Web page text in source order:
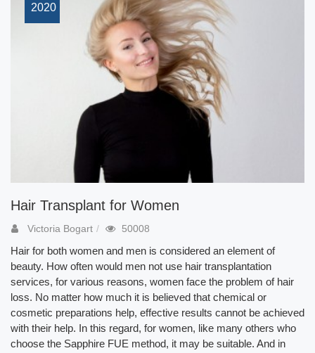
Hair Transplant for Women
2020
Victoria Bogart 50008
Hair for both women and men is considered an element of
beauty. How often would men not use hair transplantation
services, for various reasons, women face the problem of hair
loss. No matter how much it is believed that chemical or
cosmetic preparations help, effective results cannot be achieved
with their help. In this regard, for women, like many others who
choose the Sapphire FUE method, it may be suitable. And in